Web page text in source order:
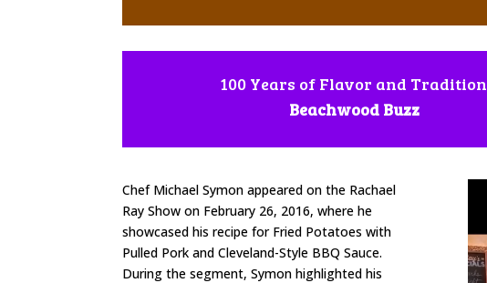
100 Years of Flavor and Tradition
Beachwood Buzz
Chef Michael Symon appeared on the Rachael
Ray Show on February 26, 2016, where he
showcased his recipe for Fried Potatoes with
Pulled Pork and Cleveland-Style BBQ Sauce.
During the segment, Symon highlighted his